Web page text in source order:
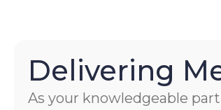
Delivering
As your knowledgeable